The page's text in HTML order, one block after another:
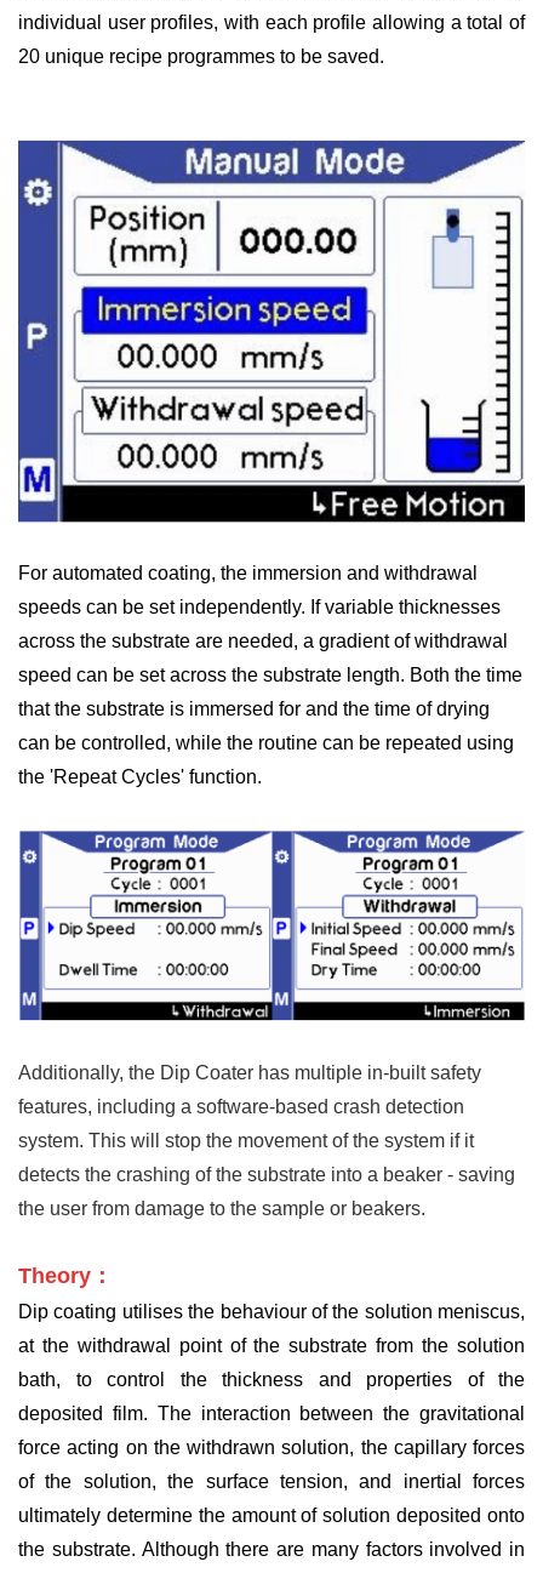
individual user profiles, with each profile allowing a total of
20 unique recipe programmes to be saved.
For automated coating, the immersion and withdrawal
speeds can be set independently. If variable thicknesses
across the substrate are needed, a gradient of withdrawal
speed can be set across the substrate length. Both the time
that the substrate is immersed for and the time of drying
can be controlled, while the routine can be repeated using
the 'Repeat Cycles' function.
Additionally, the Dip Coater has multiple in-built safety
features, including a software-based crash detection
system. This will stop the movement of the system if it
detects the crashing of the substrate into a beaker - saving
the user from damage to the sample or beakers.
Theory：
Dip coating utilises the behaviour of the solution meniscus,
at the withdrawal point of the substrate from the solution
bath, to control the thickness and properties of the
deposited film. The interaction between the gravitational
force acting on the withdrawn solution, the capillary forces
of the solution, the surface tension, and inertial forces
ultimately determine the amount of solution deposited onto
the substrate. Although there are many factors involved in